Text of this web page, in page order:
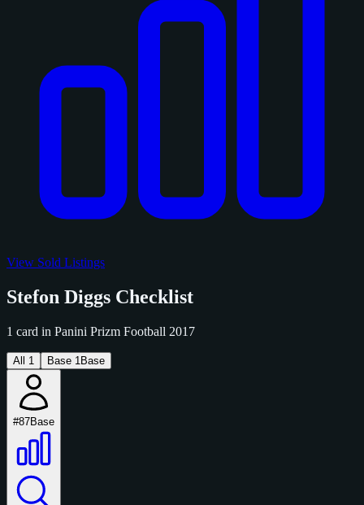
View Sold Listings
Stefon Diggs Checklist
1 card in Panini Prizm Football 2017
All 1 Base 1 Base
#87Base